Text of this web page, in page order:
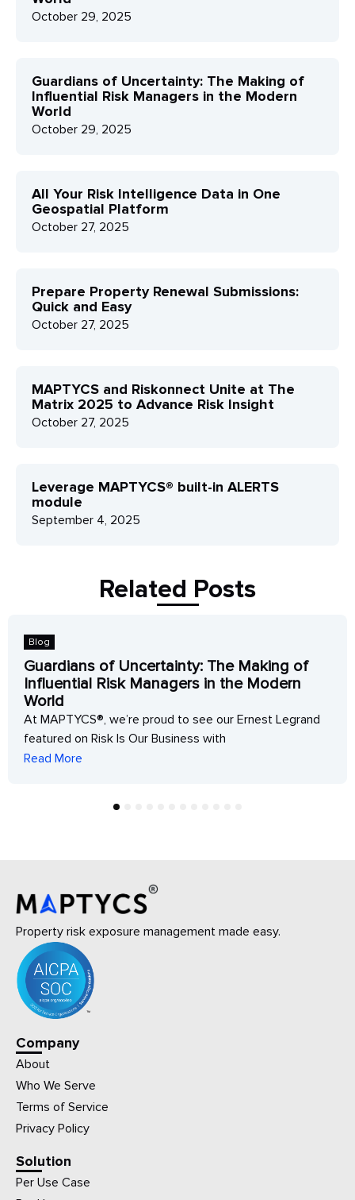
October 29, 2025
Guardians of Uncertainty: The Making of
Influential Risk Managers in the Modern
World
October 29, 2025
All Your Risk Intelligence Data in One
Geospatial Platform
October 27, 2025
Prepare Property Renewal Submissions:
Quick and Easy
October 27, 2025
MAPTYCS and Riskonnect Unite at The
Matrix 2025 to Advance Risk Insight
October 27, 2025
Leverage MAPTYCS® built-in ALERTS
module
September 4, 2025
Related Posts
Blog
Guardians of Uncertainty: The Making of
Influential Risk Managers in the Modern
World
At MAPTYCS®, we’re proud to see our Ernest Legrand
featured on Risk Is Our Business with
Read More
4 5
Property risk exposure management made easy.
Company
About
Who We Serve
Terms of Service
Privacy Policy
Solution
Per Use Case